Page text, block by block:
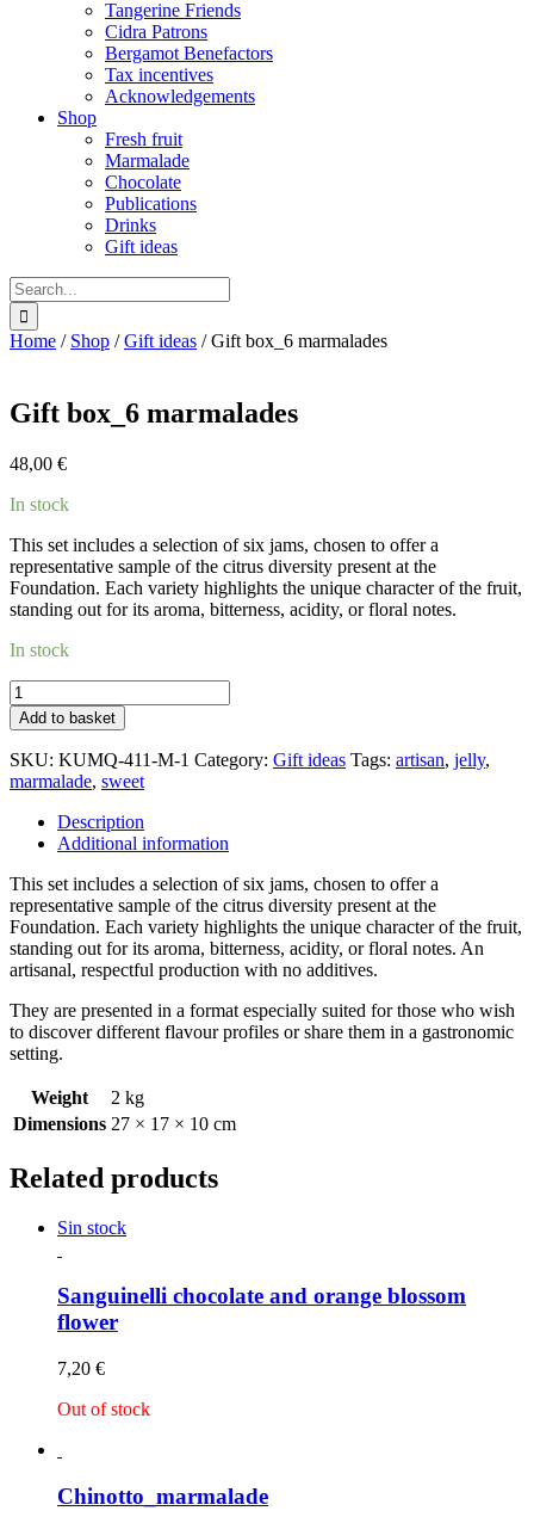
Tangerine Friends
Cidra Patrons
Bergamot Benefactors
Tax incentives
Acknowledgements
Shop
Fresh fruit
Marmalade
Chocolate
Publications
Drinks
Gift ideas
Search
for:
Home / Shop / Gift ideas / Gift box_6 marmalades
Gift box_6 marmalades
48,00 €
In stock
This set includes a selection of six jams, chosen to offer a
representative sample of the citrus diversity present at the
Foundation. Each variety highlights the unique character of the fruit,
standing out for its aroma, bitterness, acidity, or floral notes.
In stock
Gift
box_6
marmalades
quantity
Add to basket
SKU: KUMQ-411-M-1 Category: Gift ideas Tags: artisan, jelly,
marmalade, sweet
Description
Additional information
This set includes a selection of six jams, chosen to offer a
representative sample of the citrus diversity present at the
Foundation. Each variety highlights the unique character of the fruit,
standing out for its aroma, bitterness, acidity, or floral notes. An
artisanal, respectful production with no additives.
They are presented in a format especially suited for those who wish
to discover different flavour profiles or share them in a gastronomic
setting.
Weight
2 kg
Dimensions 27 × 17 × 10 cm
Related products
Sin stock
Sanguinelli chocolate and orange blossom
flower
7,20 €
Out of stock
Chinotto_marmalade